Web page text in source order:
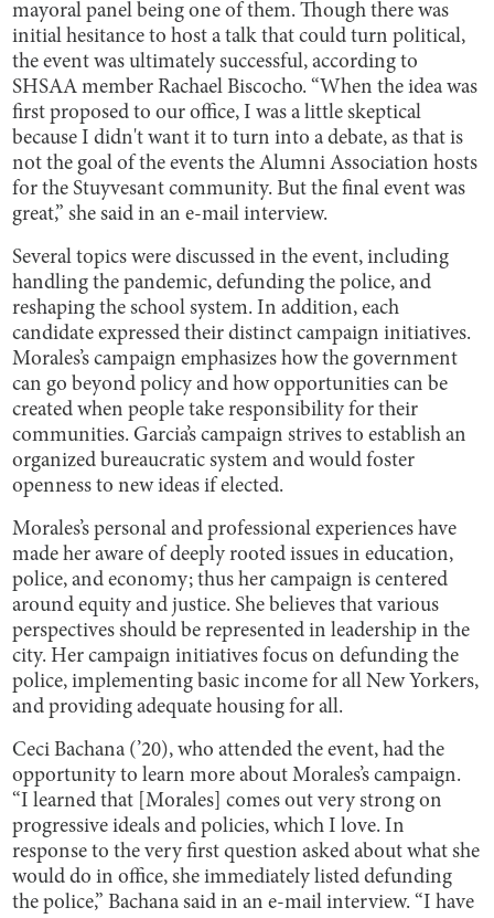
mayoral panel being one of them. Though there was
initial hesitance to host a talk that could turn political,
the event was ultimately successful, according to
SHSAA member Rachael Biscocho. “When the idea was
first proposed to our office, I was a little skeptical
because I didn't want it to turn into a debate, as that is
not the goal of the events the Alumni Association hosts
for the Stuyvesant community. But the final event was
great,” she said in an e-mail interview.
Several topics were discussed in the event, including
handling the pandemic, defunding the police, and
reshaping the school system. In addition, each
candidate expressed their distinct campaign initiatives.
Morales’s campaign emphasizes how the government
can go beyond policy and how opportunities can be
created when people take responsibility for their
communities. Garcia’s campaign strives to establish an
organized bureaucratic system and would foster
openness to new ideas if elected.
Morales’s personal and professional experiences have
made her aware of deeply rooted issues in education,
police, and economy; thus her campaign is centered
around equity and justice. She believes that various
perspectives should be represented in leadership in the
city. Her campaign initiatives focus on defunding the
police, implementing basic income for all New Yorkers,
and providing adequate housing for all.
Ceci Bachana (’20), who attended the event, had the
opportunity to learn more about Morales’s campaign.
“I learned that [Morales] comes out very strong on
progressive ideals and policies, which I love. In
response to the very first question asked about what she
would do in office, she immediately listed defunding
the police,” Bachana said in an e-mail interview. “I have